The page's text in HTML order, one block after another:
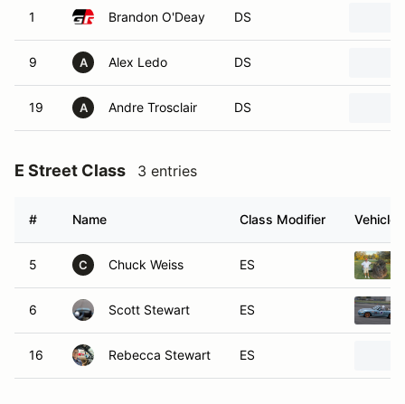
1 Brandon O'Deay DS
9 A Alex Ledo DS
19 A Andre Trosclair DS
E Street Class 3 entries
# Name Class Modifier Vehicle
5 C Chuck Weiss ES
6 Scott Stewart ES
16 Rebecca Stewart ES